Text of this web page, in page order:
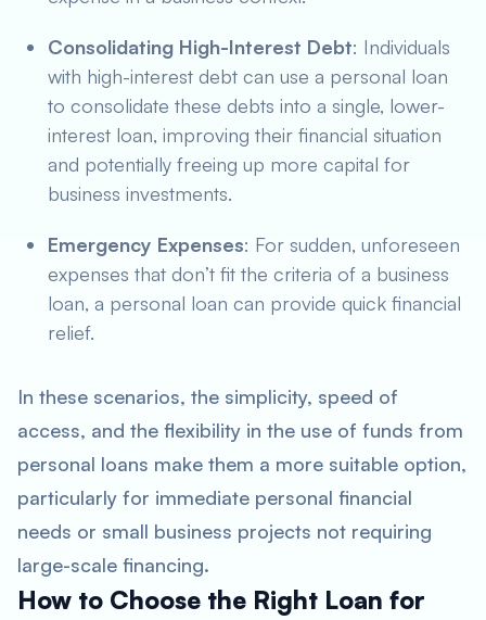
Consolidating High-Interest Debt: Individuals
with high-interest debt can use a personal loan
to consolidate these debts into a single, lower-
interest loan, improving their financial situation
and potentially freeing up more capital for
business investments.
Emergency Expenses: For sudden, unforeseen
expenses that don’t fit the criteria of a business
loan, a personal loan can provide quick financial
relief.
In these scenarios, the simplicity, speed of
access, and the flexibility in the use of funds from
personal loans make them a more suitable option,
particularly for immediate personal financial
needs or small business projects not requiring
large-scale financing.
How to Choose the Right Loan for